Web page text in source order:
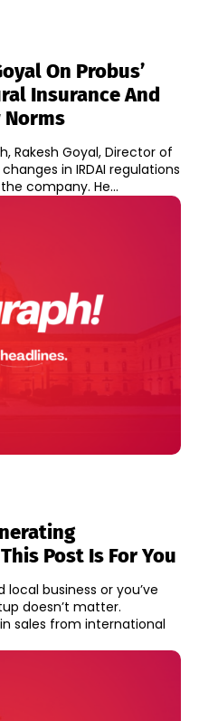
On Probus’
Insurance And
Norms
Rakesh Goyal, Director of
in IRDAI regulations
company. He...
Post Is For You
business or you’ve
doesn’t matter.
sales from international